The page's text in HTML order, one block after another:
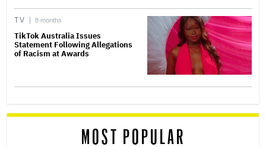
TV 8 months
TikTok Australia Issues
Statement Following Allegations
of Racism at Awards
MOST POPULAR